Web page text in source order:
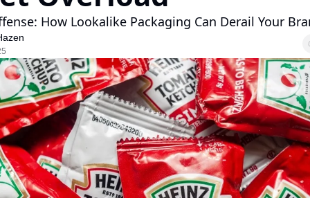
How Lookalike Packaging Can Derail Your